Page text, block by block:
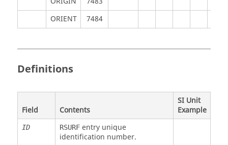
ORIENT
7484
Definitions
Field Contents
SI Unit
Example
ID RSURFentry unique
identification number.